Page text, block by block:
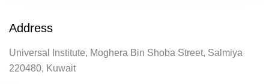
Address
Universal Institute, Moghera Bin Shoba Street, Salmiya
220480, Kuwait